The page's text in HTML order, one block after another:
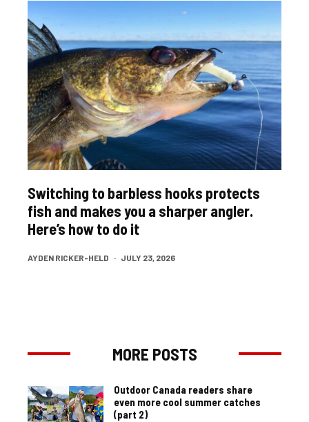
Switching to barbless hooks protects
fish and makes you a sharper angler.
Here’s how to do it
AYDEN RICKER-HELD · JULY 23, 2026
MORE POSTS
Outdoor Canada readers share
even more cool summer catches
(part 2)